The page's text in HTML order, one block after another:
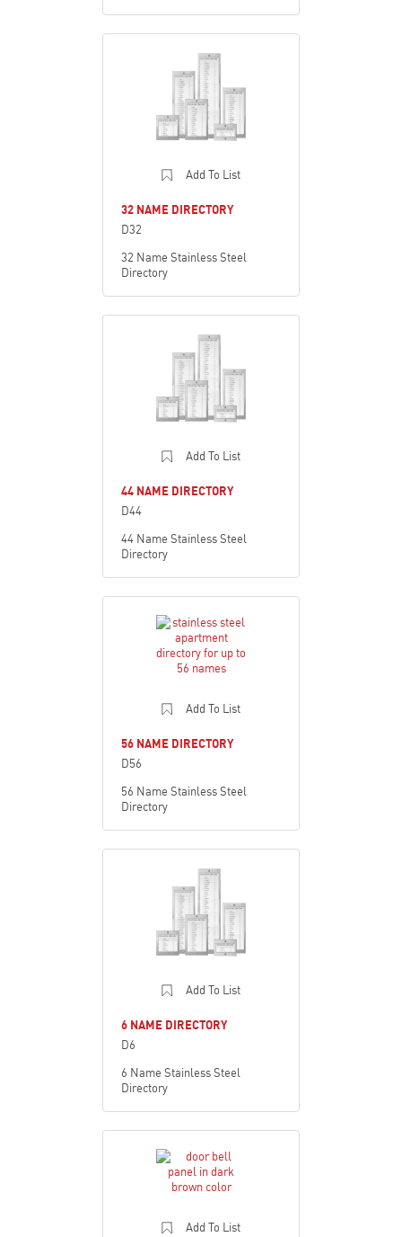
Add To List
32 NAME DIRECTORY
D32
32 Name Stainless Steel
Directory
Add To List
44 NAME DIRECTORY
D44
44 Name Stainless Steel
Directory
Add To List
56 NAME DIRECTORY
D56
56 Name Stainless Steel
Directory
Add To List
6 NAME DIRECTORY
D6
6 Name Stainless Steel
Directory
Add To List